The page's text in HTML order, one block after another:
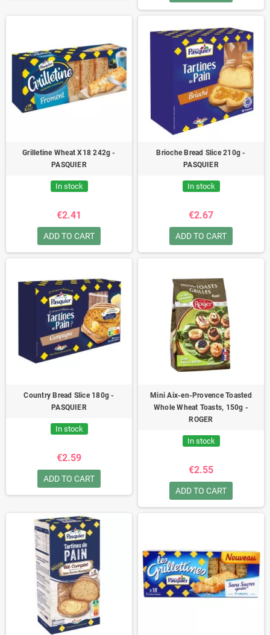
Grilletine Wheat X18 242g -
PASQUIER
In stock
€2.41
ADD TO CART
Brioche Bread Slice 210g -
PASQUIER
In stock
€2.67
ADD TO CART
Country Bread Slice 180g -
PASQUIER
In stock
€2.59
ADD TO CART
Mini Aix-en-Provence Toasted
Whole Wheat Toasts, 150g -
ROGER
In stock
€2.55
ADD TO CART